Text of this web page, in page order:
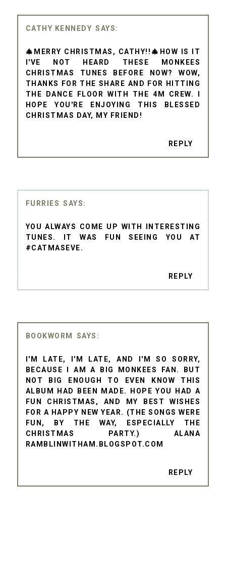
CATHY KENNEDY
🎄MERRY CHRISTMAS, CATHY!!🎄HOW IS IT
I'VE NOT HEARD THESE MONKEES
CHRISTMAS TUNES BEFORE NOW? WOW,
THANKS FOR THE SHARE AND FOR HITTING
THE DANCE FLOOR WITH THE 4M CREW. I
HOPE YOU'RE ENJOYING THIS BLESSED
CHRISTMAS DAY, MY FRIEND!
REPLY
FURRIES
YOU ALWAYS COME UP WITH INTERESTING
TUNES. IT WAS FUN SEEING YOU AT
#CATMASEVE.
REPLY
BOOKWORM
I'M LATE, I'M LATE, AND I'M SO SORRY,
BECAUSE I AM A BIG MONKEES FAN. BUT
NOT BIG ENOUGH TO EVEN KNOW THIS
ALBUM HAD BEEN MADE. HOPE YOU HAD A
FUN CHRISTMAS, AND MY BEST WISHES
FOR A HAPPY NEW YEAR. (THE SONGS WERE
FUN, BY THE WAY, ESPECIALLY THE
CHRISTMAS PARTY.) ALANA
RAMBLINWITHAM.BLOGSPOT.COM
REPLY